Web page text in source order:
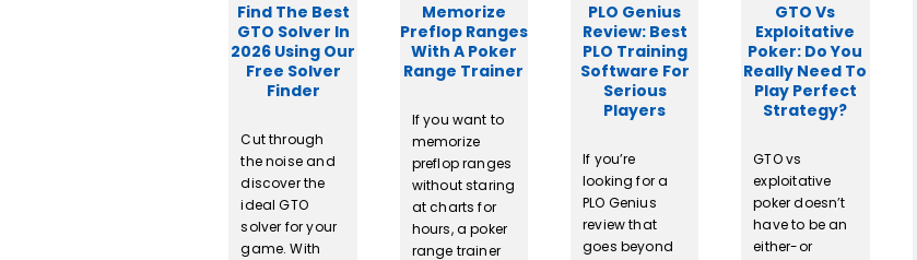
Find The Best
GTO Solver In
2026 Using Our
Free Solver
Finder
Cut through
the noise and
discover the
ideal GTO
solver for your
game. With
Memorize
Preflop Ranges
With A Poker
Range Trainer
If you want to
memorize
preflop ranges
without staring
at charts for
hours, a poker
range trainer
PLO Genius
Review: Best
PLO Training
Software For
Serious
Players
If you’re
looking for a
PLO Genius
review that
goes beyond
GTO Vs
Exploitative
Poker: Do You
Really Need To
Play Perfect
Strategy?
GTO vs
exploitative
poker doesn’t
have to be an
either-or